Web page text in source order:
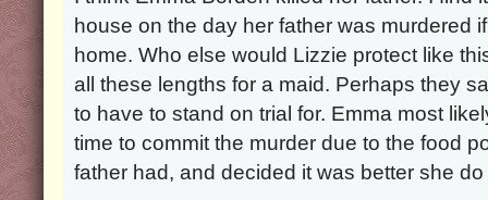
house on the day her father was murdered
home. Who else would Lizzie protect like
all these lengths for a maid. Perhaps they
to have to stand on trial for. Emma most
time to commit the murder due to the food
father had, and decided it was better she